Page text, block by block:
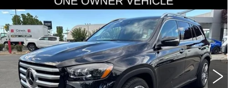
2025MERCEDES-BENZGLS
450
VIN:4JGFF5KE5SB434707Stock:2434707Model: GLS450W4
14375 mi
COMMENTS
$66,845
SALE PRICE
Less
Compare Vehicle